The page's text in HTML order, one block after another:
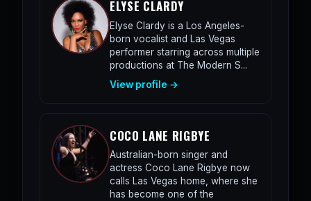
ELYSE CLARDY
Elyse Clardy is a Los Angeles-
born vocalist and Las Vegas
performer starring across multiple
productions at The Modern S...
View profile →
COCO LANE RIGBYE
Australian-born singer and
actress Coco Lane Rigbye now
calls Las Vegas home, where she
has become one of the